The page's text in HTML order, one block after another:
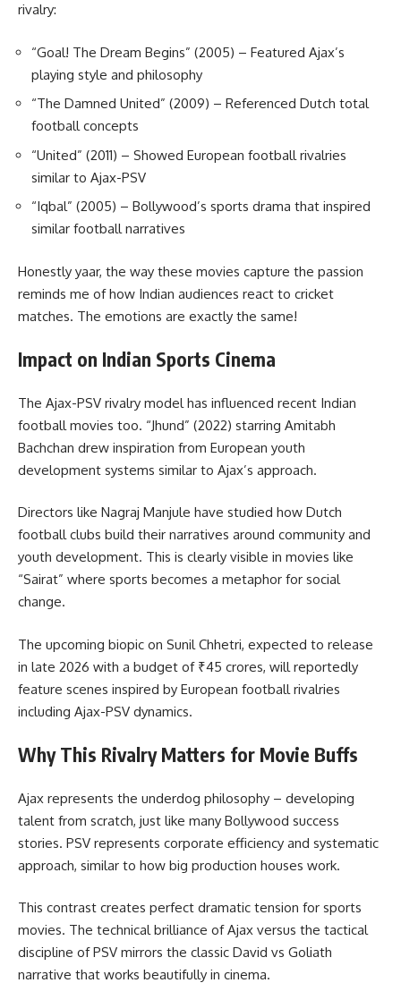
rivalry:
“Goal! The Dream Begins” (2005) – Featured Ajax’s
playing style and philosophy
“The Damned United” (2009) – Referenced Dutch total
football concepts
“United” (2011) – Showed European football rivalries
similar to Ajax-PSV
“Iqbal” (2005) – Bollywood’s sports drama that inspired
similar football narratives
Honestly yaar, the way these movies capture the passion
reminds me of how Indian audiences react to cricket
matches. The emotions are exactly the same!
Impact on Indian Sports Cinema
The Ajax-PSV rivalry model has influenced recent Indian
football movies too. “Jhund” (2022) starring Amitabh
Bachchan drew inspiration from European youth
development systems similar to Ajax’s approach.
Directors like Nagraj Manjule have studied how Dutch
football clubs build their narratives around community and
youth development. This is clearly visible in movies like
“Sairat” where sports becomes a metaphor for social
change.
The upcoming biopic on Sunil Chhetri, expected to release
in late 2026 with a budget of ₹45 crores, will reportedly
feature scenes inspired by European football rivalries
including Ajax-PSV dynamics.
Why This Rivalry Matters for Movie Buffs
Ajax represents the underdog philosophy – developing
talent from scratch, just like many Bollywood success
stories. PSV represents corporate efficiency and systematic
approach, similar to how big production houses work.
This contrast creates perfect dramatic tension for sports
movies. The technical brilliance of Ajax versus the tactical
discipline of PSV mirrors the classic David vs Goliath
narrative that works beautifully in cinema.